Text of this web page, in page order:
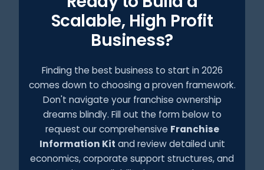
Scalable, High Profit
Business?
Finding the best business to start in 2026
comes down to choosing a proven framework.
Don't navigate your franchise ownership
dreams blindly. Fill out the form below to
request our comprehensive Franchise
Information Kit and review detailed unit
economics, corporate support structures, and